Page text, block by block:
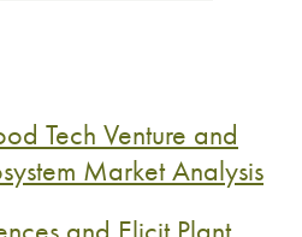
Tech Venture and
Market Analysis